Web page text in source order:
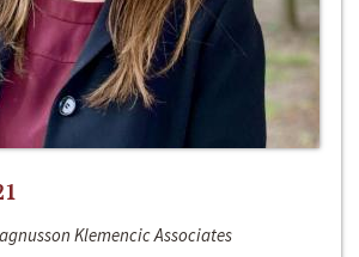
Klemencic Associates